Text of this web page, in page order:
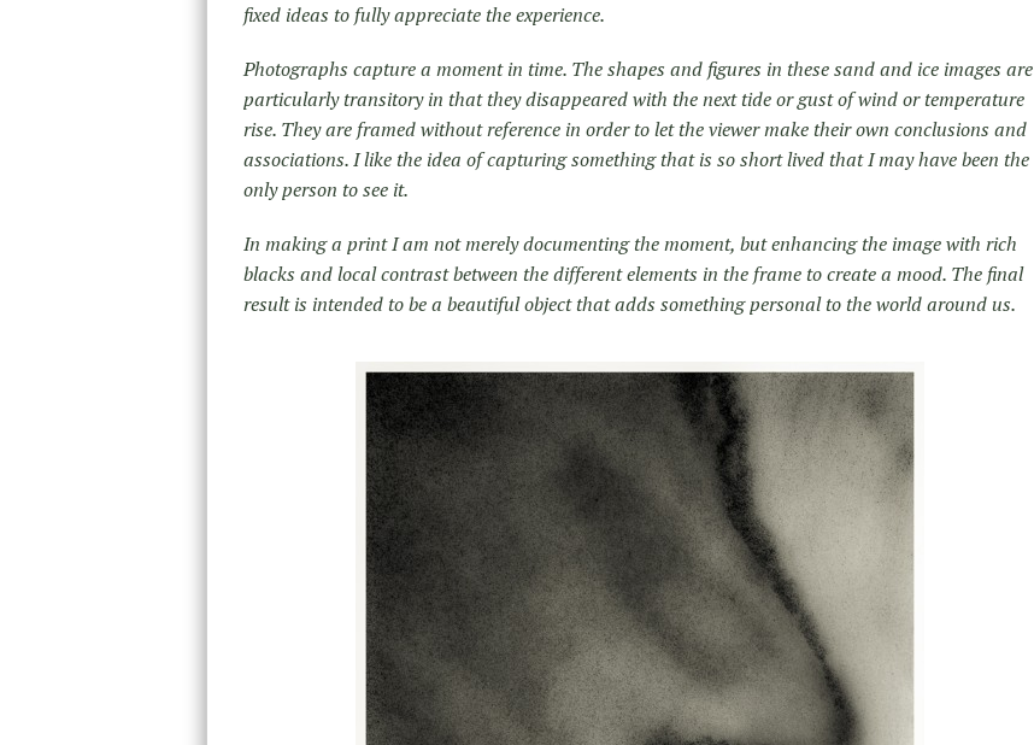
fixed ideas to fully appreciate the experience.
Photographs capture a moment in time. The shapes and figures in these sand and ice images are
particularly transitory in that they disappeared with the next tide or gust of wind or temperature
rise. They are framed without reference in order to let the viewer make their own conclusions and
associations. I like the idea of capturing something that is so short lived that I may have been the
only person to see it.
In making a print I am not merely documenting the moment, but enhancing the image with rich
blacks and local contrast between the different elements in the frame to create a mood. The final
result is intended to be a beautiful object that adds something personal to the world around us.